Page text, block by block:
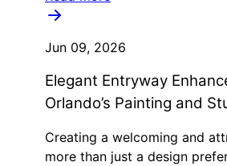
Jun 09, 2026
Elegant Entryway
Orlando’s Painting and
Creating a welcoming and
more than just a design